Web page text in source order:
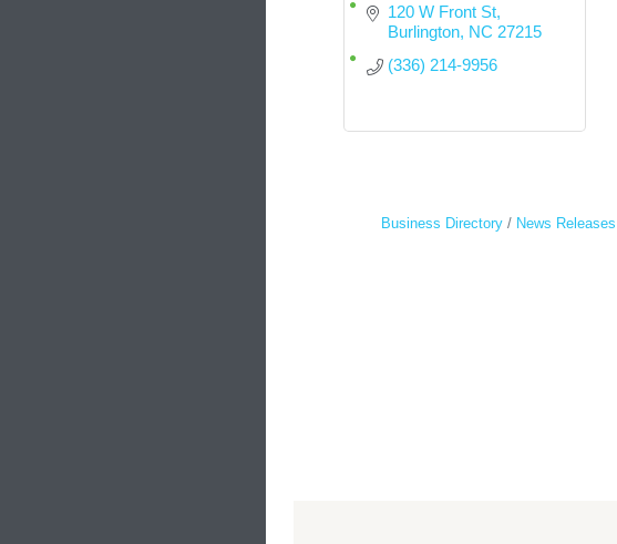
120 W Front St
Burlington NC 27215
(336) 214-9956
Business Directory News Releases